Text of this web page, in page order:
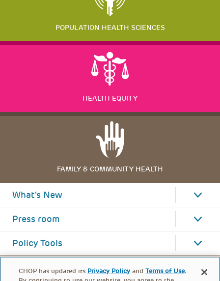
POPULATION HEALTH SCIENCES
HEALTH EQUITY
FAMILY & COMMUNITY HEALTH
What's New
Press room
Policy Tools
CHOP has updated its Privacy Policy andTerms of Use.